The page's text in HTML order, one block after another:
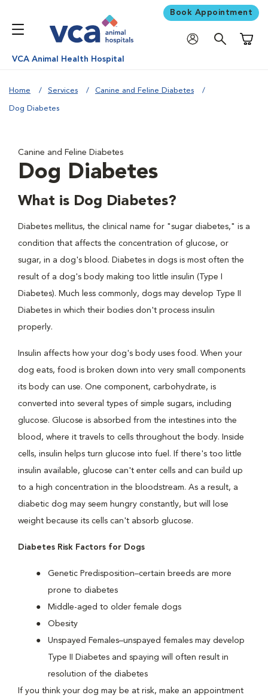
Book Appointment
VCA Animal Health Hospital
Home Services Canine and Feline Diabetes
Dog Diabetes
Canine and Feline Diabetes
Dog Diabetes
What is Dog Diabetes?
Diabetes mellitus, the clinical name for "sugar diabetes," is a
condition that affects the concentration of glucose, or
sugar, in a dog's blood. Diabetes in dogs is most often the
result of a dog's body making too little insulin (Type I
Diabetes). Much less commonly, dogs may develop Type II
Diabetes in which their bodies don't process insulin
properly.
Insulin affects how your dog's body uses food. When your
dog eats, food is broken down into very small components
its body can use. One component, carbohydrate, is
converted into several types of simple sugars, including
glucose. Glucose is absorbed from the intestines into the
blood, where it travels to cells throughout the body. Inside
cells, insulin helps turn glucose into fuel. If there's too little
insulin available, glucose can't enter cells and can build up
to a high concentration in the bloodstream. As a result, a
diabetic dog may seem hungry constantly, but will lose
weight because its cells can't absorb glucose.
Diabetes Risk Factors for Dogs
Genetic Predisposition–certain breeds are more
prone to diabetes
Middle-aged to older female dogs
Obesity
Unspayed Females–unspayed females may develop
Type II Diabetes and spaying will often result in
resolution of the diabetes
If you think your dog may be at risk, make an appointment